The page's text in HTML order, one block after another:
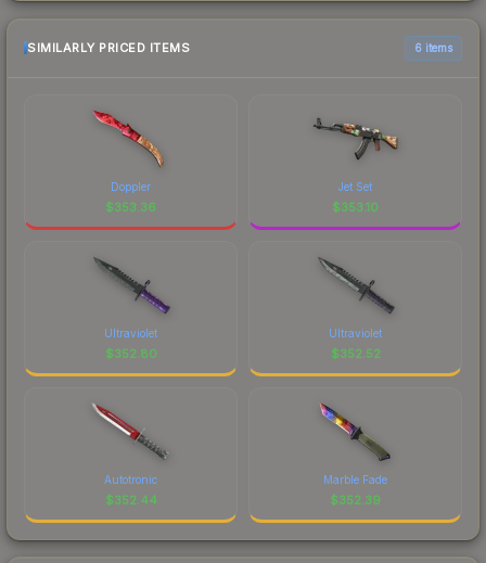
SIMILARLY PRICED ITEMS 6 items
Doppler
$353.36
Jet Set
$353.10
Ultraviolet
$352.80
Ultraviolet
$352.52
Autotronic
$352.44
Marble Fade
$352.39